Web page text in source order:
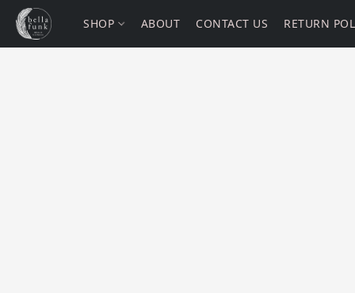
SHOP ABOUT CONTACT US RETURN